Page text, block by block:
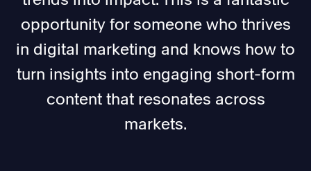
opportunity for someone who thrives
in digital marketing and knows how to
turn insights into engaging short-form
content that resonates across
markets.